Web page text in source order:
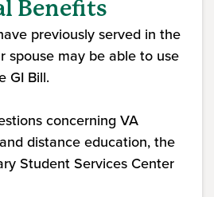
Benefits
previously served in the
spouse may be able to use
GI Bill.
concerning VA
distance education, the
Student Services Center